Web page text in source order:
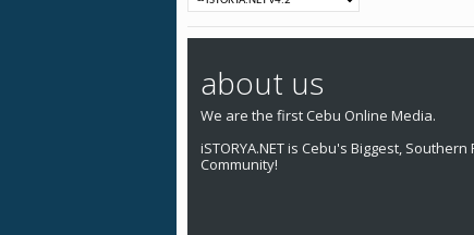
about us
We are the first Cebu Online Media.
iSTORYA.NET is Cebu's Biggest,
Community!